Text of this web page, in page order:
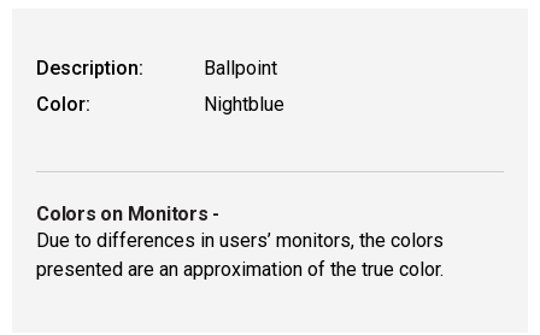
Description:
Ballpoint
Color:
Nightblue
Colors on Monitors -
Due to differences in users’ monitors, the colors
presented are an approximation of the true color.